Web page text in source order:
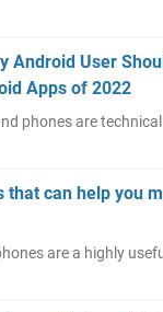
Android User
Apps of 2022
phones are
that can help you
are a highly